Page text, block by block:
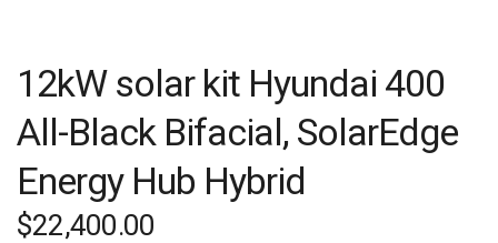
12kW solar kit Hyundai 400
All-Black Bifacial, SolarEdge
Energy Hub Hybrid
$22,400.00